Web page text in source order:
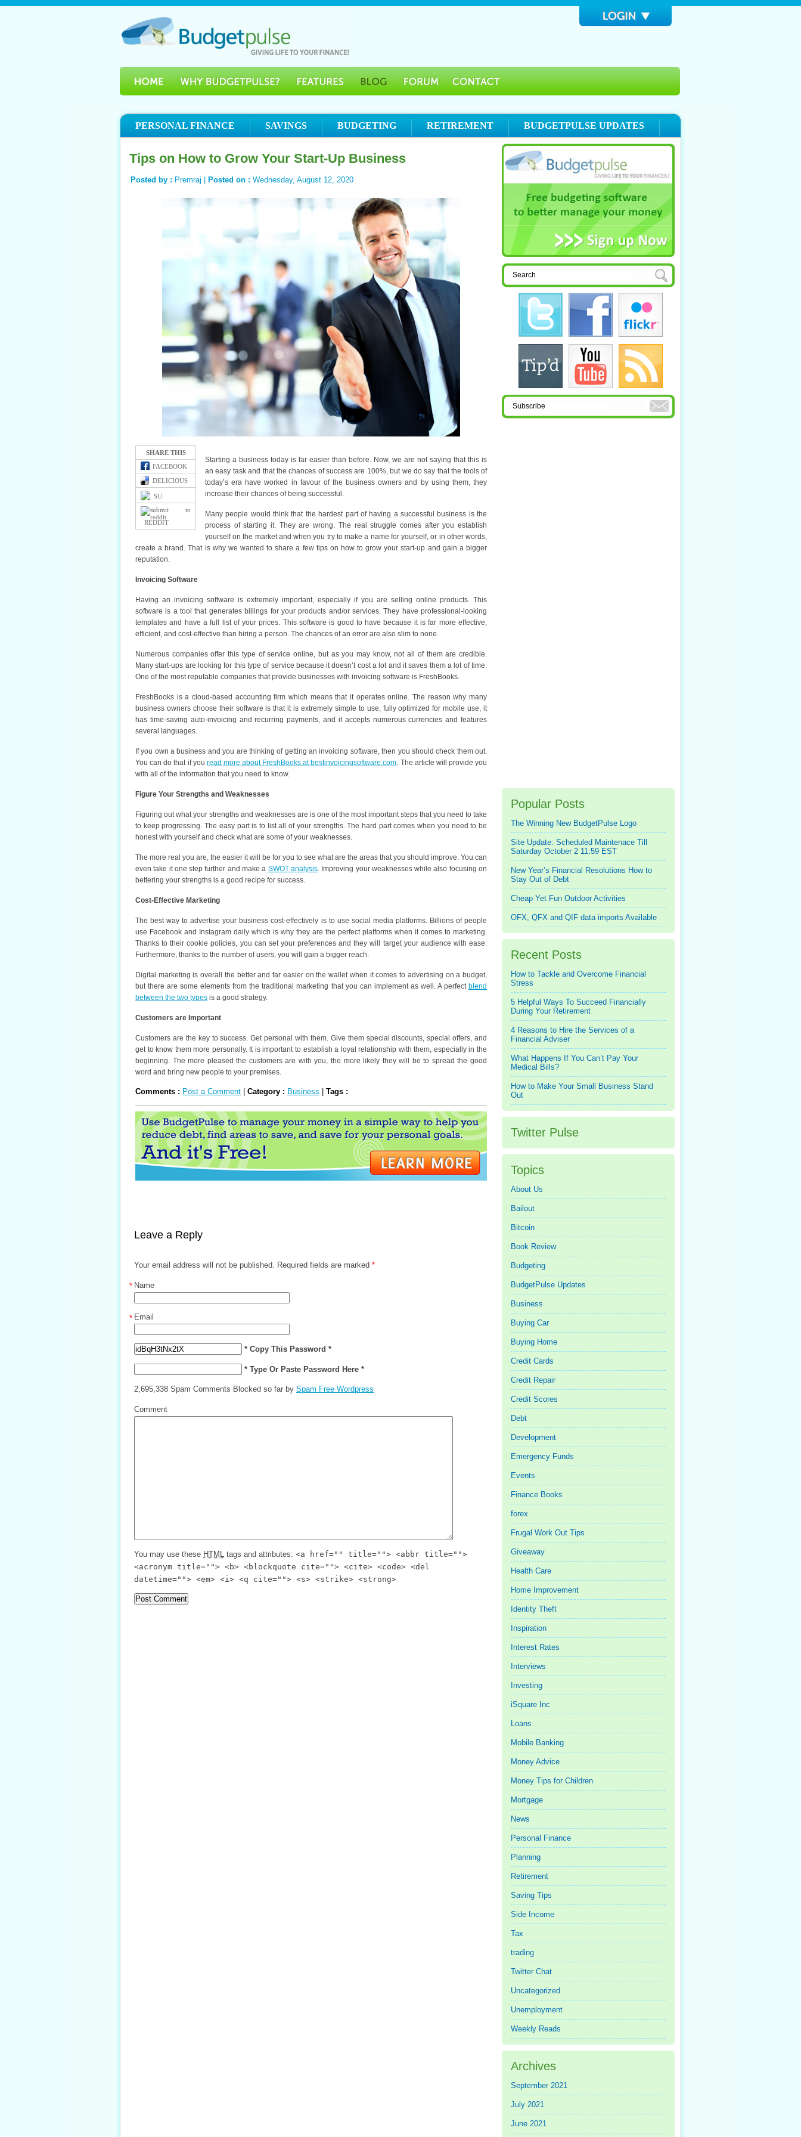
PERSONAL FINANCE SAVINGS BUDGETING RETIREMENT BUDGETPULSE UPDATES
Tips on How to Grow Your Start-Up Business
Posted by : Premraj | Posted on : Wednesday, August 12, 2020
SHARE THIS
FACEBOOK
DELICIOUS
SU
REDDIT
Starting a business today is far easier than before. Now, we are not saying that this is
an easy task and that the chances of success are 100%, but we do say that the tools of
today’s era have worked in favour of the business owners and by using them, they
increase their chances of being successful.
Many people would think that the hardest part of having a successful business is the
process of starting it. They are wrong. The real struggle comes after you establish
yourself on the market and when you try to make a name for yourself, or in other words,
create a brand. That is why we wanted to share a few tips on how to grow your start-up and gain a bigger
reputation.
Invoicing Software
Having an invoicing software is extremely important, especially if you are selling online products. This
software is a tool that generates billings for your products and/or services. They have professional-looking
templates and have a full list of your prices. This software is good to have because it is far more effective,
efficient, and cost-effective than hiring a person. The chances of an error are also slim to none.
Numerous companies offer this type of service online, but as you may know, not all of them are credible.
Many start-ups are looking for this type of service because it doesn’t cost a lot and it saves them a lot of time.
One of the most reputable companies that provide businesses with invoicing software is FreshBooks.
FreshBooks is a cloud-based accounting firm which means that it operates online. The reason why many
business owners choose their software is that it is extremely simple to use, fully optimized for mobile use, it
has time-saving auto-invoicing and recurring payments, and it accepts numerous currencies and features
several languages.
If you own a business and you are thinking of getting an invoicing software, then you should check them out.
You can do that if you read more about FreshBooks at bestinvoicingsoftware.com. The article will provide you
with all of the information that you need to know.
Figure Your Strengths and Weaknesses
Figuring out what your strengths and weaknesses are is one of the most important steps that you need to take
to keep progressing. The easy part is to list all of your strengths. The hard part comes when you need to be
honest with yourself and check what are some of your weaknesses.
The more real you are, the easier it will be for you to see what are the areas that you should improve. You can
even take it one step further and make a SWOT analysis. Improving your weaknesses while also focusing on
bettering your strengths is a good recipe for success.
Cost-Effective Marketing
The best way to advertise your business cost-effectively is to use social media platforms. Billions of people
use Facebook and Instagram daily which is why they are the perfect platforms when it comes to marketing.
Thanks to their cookie policies, you can set your preferences and they will target your audience with ease.
Furthermore, thanks to the number of users, you will gain a bigger reach.
Digital marketing is overall the better and far easier on the wallet when it comes to advertising on a budget,
but there are some elements from the traditional marketing that you can implement as well. A perfect blend
between the two types is a good strategy.
Customers are Important
Customers are the key to success. Get personal with them. Give them special discounts, special offers, and
get to know them more personally. It is important to establish a loyal relationship with them, especially in the
beginning. The more pleased the customers are with you, the more likely they will be to spread the good
word and bring new people to your premises.
Comments : Post a Comment Category : Business Tags :
Leave a Reply
Your email address will not be published. Required fields are marked *
Name
*
Email
*
* Copy This Password *
* Type Or Paste Password Here *
2,695,338 Spam Comments Blocked so far by Spam Free Wordpress
Comment
You may use these HTML tags and attributes: <a href="" title=""> <abbr title="">
<acronym title=""> <b> <blockquote cite=""> <cite> <code> <del
datetime=""> <em> <i> <q cite=""> <s> <strike> <strong>
Popular Posts
The Winning New BudgetPulse Logo
Site Update: Scheduled Maintenace Till
Saturday October 2 11:59 EST
New Year’s Financial Resolutions How to
Stay Out of Debt
Cheap Yet Fun Outdoor Activities
OFX, QFX and QIF data imports Available
Recent Posts
How to Tackle and Overcome Financial
Stress
5 Helpful Ways To Succeed Financially
During Your Retirement
4 Reasons to Hire the Services of a
Financial Adviser
What Happens If You Can’t Pay Your
Medical Bills?
How to Make Your Small Business Stand
Out
Twitter Pulse
Topics
About Us
Bailout
Bitcoin
Book Review
Budgeting
BudgetPulse Updates
Business
Buying Car
Buying Home
Credit Cards
Credit Repair
Credit Scores
Debt
Development
Emergency Funds
Events
Finance Books
forex
Frugal Work Out Tips
Giveaway
Health Care
Home Improvement
Identity Theft
Inspiration
Interest Rates
Interviews
Investing
iSquare Inc
Loans
Mobile Banking
Money Advice
Money Tips for Children
Mortgage
News
Personal Finance
Planning
Retirement
Saving Tips
Side Income
Tax
trading
Twitter Chat
Uncategorized
Unemployment
Weekly Reads
Archives
September 2021
July 2021
June 2021